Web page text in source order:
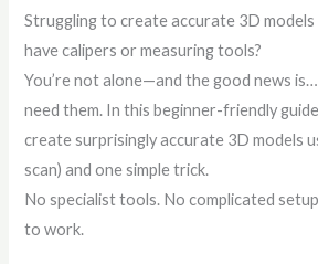
Struggling to create accurate 3D models
have calipers or measuring tools?
You’re not alone—and the good news
need them. In this beginner-friendly
create surprisingly accurate 3D models
scan) and one simple trick.
No specialist tools. No complicated
to work.